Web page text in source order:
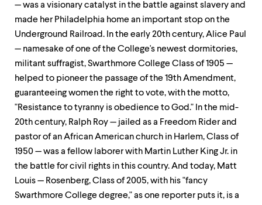
— was a visionary catalyst in the battle against slavery and
made her Philadelphia home an important stop on the
Underground Railroad. In the early 20th century, Alice Paul
— namesake of one of the College's newest dormitories,
militant suffragist, Swarthmore College Class of 1905 —
helped to pioneer the passage of the 19th Amendment,
guaranteeing women the right to vote, with the motto,
"Resistance to tyranny is obedience to God." In the mid-
20th century, Ralph Roy — jailed as a Freedom Rider and
pastor of an African American church in Harlem, Class of
1950 — was a fellow laborer with Martin Luther King Jr. in
the battle for civil rights in this country. And today, Matt
Louis — Rosenberg, Class of 2005, with his "fancy
Swarthmore College degree," as one reporter puts it, is a